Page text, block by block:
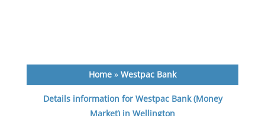
Home» Westpac Bank
Details information for Westpac Bank (Money
Market) in Wellington